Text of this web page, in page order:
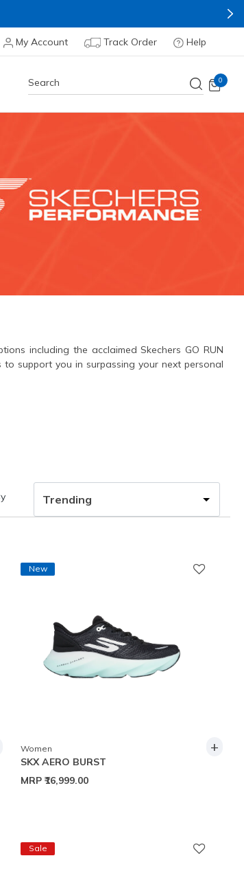
My Account Track Order Help
0
including the acclaimed Skechers GO RUN
support you in surpassing your next personal
New
Women
SKX AERO BURST
MRP ₹16,999.00
+
Sale